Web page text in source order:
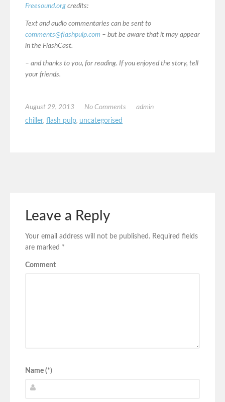
Freesound.org credits:
Text and audio commentaries can be sent to
comments@flashpulp.com – but be aware that it may appear
in the FlashCast.
– and thanks to you, for reading. If you enjoyed the story, tell
your friends.
August 29, 2013 No Comments
admin
chiller, flash pulp, uncategorised
Leave a Reply
Your email address will not be published. Required fields
are marked *
Comment
Name (*)